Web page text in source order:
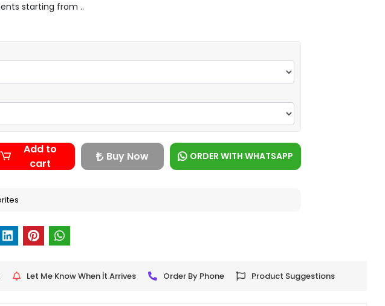
starting from ..
Add to
cart
Buy Now ORDER WITH WHATSAPP
Let Me Know When İt Arrives Order By Phone Product Suggestions